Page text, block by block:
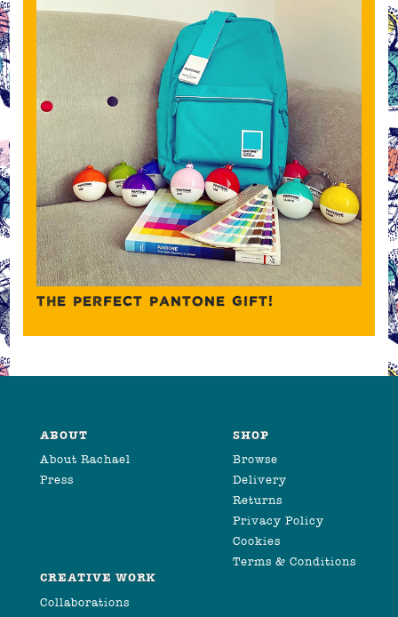
THE PERFECT PANTONE GIFT!
ABOUT
About Rachael
Press
SHOP
Browse
Delivery
Returns
Privacy Policy
Cookies
Terms & Conditions
CREATIVE WORK
Collaborations